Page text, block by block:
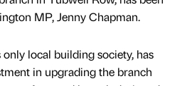
MP, Jenny Chapman.
only local building society, has
in upgrading the branch